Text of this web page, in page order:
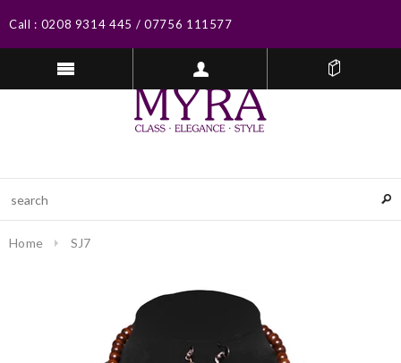
Call : 0208 9314 445 / 07756 111577
Home SJ7